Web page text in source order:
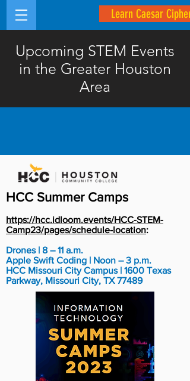
Learn Caesar Cipher
Upcoming STEM Events
in the Greater Houston
Area
HCC Summer Camps
https://hcc.idloom.events/HCC-STEM-
Camp23/pages/schedule-location:
Drones | 8 – 11 a.m.
Apple Swift Coding | Noon – 3 p.m.
HCC Missouri City Campus | 1600 Texas
Parkway, Missouri City, TX 77489